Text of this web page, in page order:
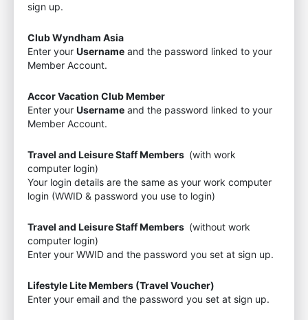
sign up.
Club Wyndham Asia
Enter your Username and the password linked to your
Member Account.
Accor Vacation Club Member
Enter your Username and the password linked to your
Member Account.
Travel and Leisure Staff Members (with work
computer login)
Your login details are the same as your work computer
login (WWID & password you use to login)
Travel and Leisure Staff Members (without work
computer login)
Enter your WWID and the password you set at sign up.
Lifestyle Lite Members (Travel Voucher)
Enter your email and the password you set at sign up.